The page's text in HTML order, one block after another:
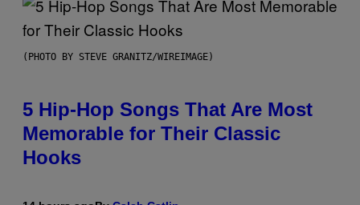
(PHOTO BY STEVE GRANITZ/WIREIMAGE)
5 Hip-Hop Songs That Are Most
Memorable for Their Classic
Hooks